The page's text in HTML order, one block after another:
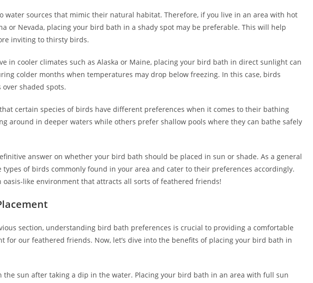
water sources that mimic their natural habitat. Therefore, if you live in an area with hot
or Nevada, placing your bird bath in a shady spot may be preferable. This will help
inviting to thirsty birds.
in cooler climates such as Alaska or Maine, placing your bird bath in direct sunlight can
colder months when temperatures may drop below freezing. In this case, birds
shaded spots.
certain species of birds have different preferences when it comes to their bathing
around in deeper waters while others prefer shallow pools where they can bathe safely
answer on whether your bird bath should be placed in sun or shade. As a general
of birds commonly found in your area and cater to their preferences accordingly.
oasis-like environment that attracts all sorts of feathered friends!
section, understanding bird bath preferences is crucial to providing a comfortable
for our feathered friends. Now, let’s dive into the benefits of placing your bird bath in
the sun after taking a dip in the water. Placing your bird bath in an area with full sun